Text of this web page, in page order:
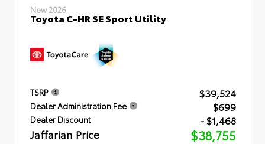
New 2026
Toyota C-HR SE Sport Utility
TSRP $39,524
Dealer Administration Fee $699
Dealer Discount - $1,468
Jaffarian Price $38,755